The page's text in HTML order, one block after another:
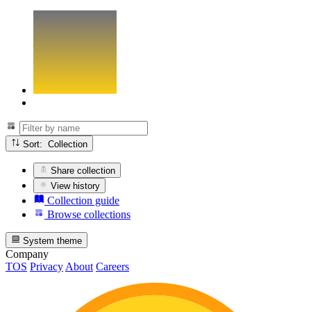
Sort: Collection
Share collection
View history
Collection guide
Browse collections
System theme
Company
TOS Privacy About Careers